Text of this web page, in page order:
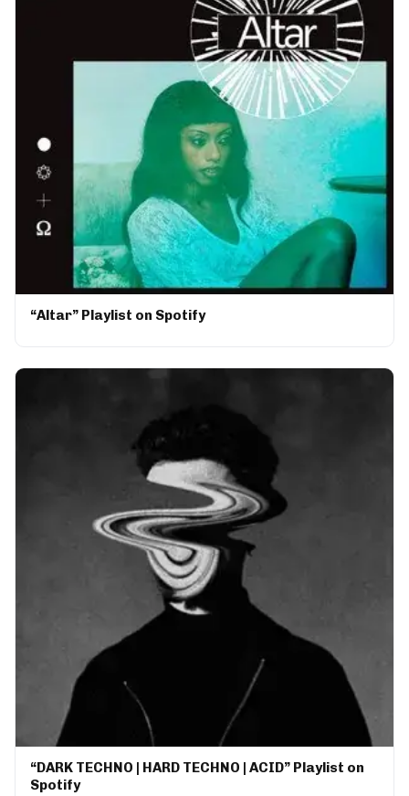
“Altar” Playlist on Spotify
“DARK TECHNO | HARD TECHNO | ACID” Playlist on
Spotify